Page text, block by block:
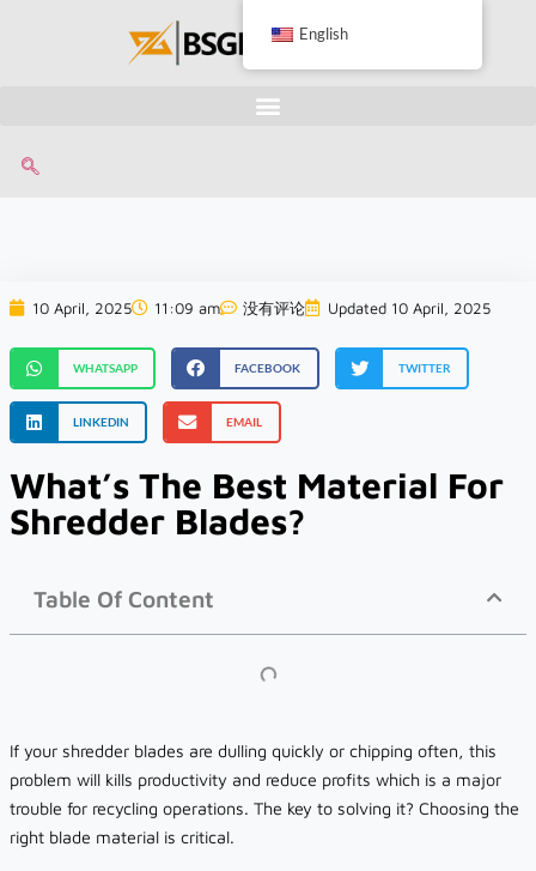
10 April, 2025 11:09 am 没有评论 Updated 10 April, 2025
WHATSAPP FACEBOOK TWITTER
LINKEDIN EMAIL
What’s The Best Material For
Shredder Blades?
Table Of Content
If your shredder blades are dulling quickly or chipping often, this
problem will kills productivity and reduce profits which is a major
trouble for recycling operations. The key to solving it? Choosing the
right blade material is critical.
English